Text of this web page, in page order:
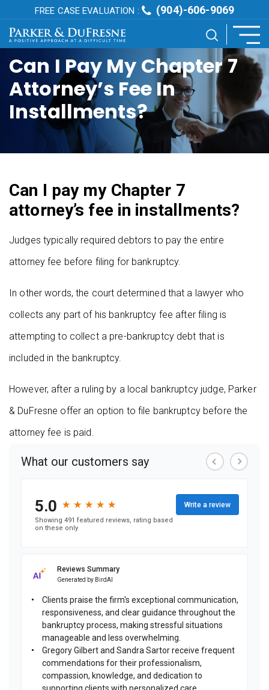
FREE CASE EVALUATION : (904)-606-9069
Can I Pay My Chapter 7
Attorney’s Fee In
Installments?
Can I pay my Chapter 7
attorney’s fee in installments?
Judges typically required debtors to pay the entire
attorney fee before filing for bankruptcy.
In other words, the court determined that a lawyer who
collects any part of his bankruptcy fee after filing is
attempting to collect a pre-bankruptcy debt that is
included in the bankruptcy.
However, after a ruling by a local bankruptcy judge, Parker
& DuFresne offer an option to file bankruptcy before the
attorney fee is paid.